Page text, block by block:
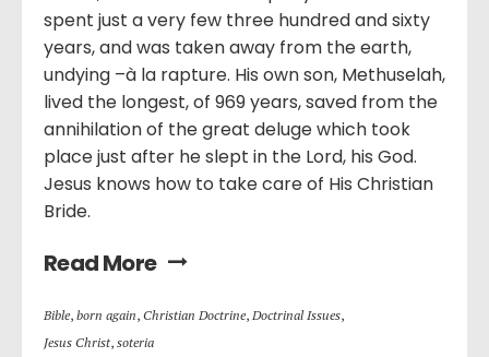
spent just a very few three hundred and sixty
years, and was taken away from the earth,
undying –à la rapture. His own son, Methuselah,
lived the longest, of 969 years, saved from the
annihilation of the great deluge which took
place just after he slept in the Lord, his God.
Jesus knows how to take care of His Christian
Bride.
Read More
Bible, born again, Christian Doctrine, Doctrinal Issues,
Jesus Christ, soteria